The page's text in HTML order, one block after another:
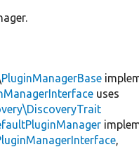
PluginManagerBase
uses
,